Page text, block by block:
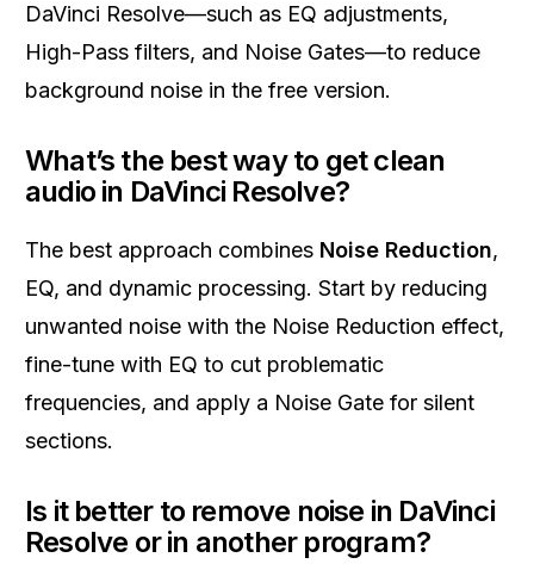
DaVinci Resolve—such as EQ adjustments,
High-Pass filters, and Noise Gates—to reduce
background noise in the free version.
What’s the best way to get clean
audio in DaVinci Resolve?
The best approach combines Noise Reduction,
EQ, and dynamic processing. Start by reducing
unwanted noise with the Noise Reduction effect,
fine-tune with EQ to cut problematic
frequencies, and apply a Noise Gate for silent
sections.
Is it better to remove noise in DaVinci
Resolve or in another program?